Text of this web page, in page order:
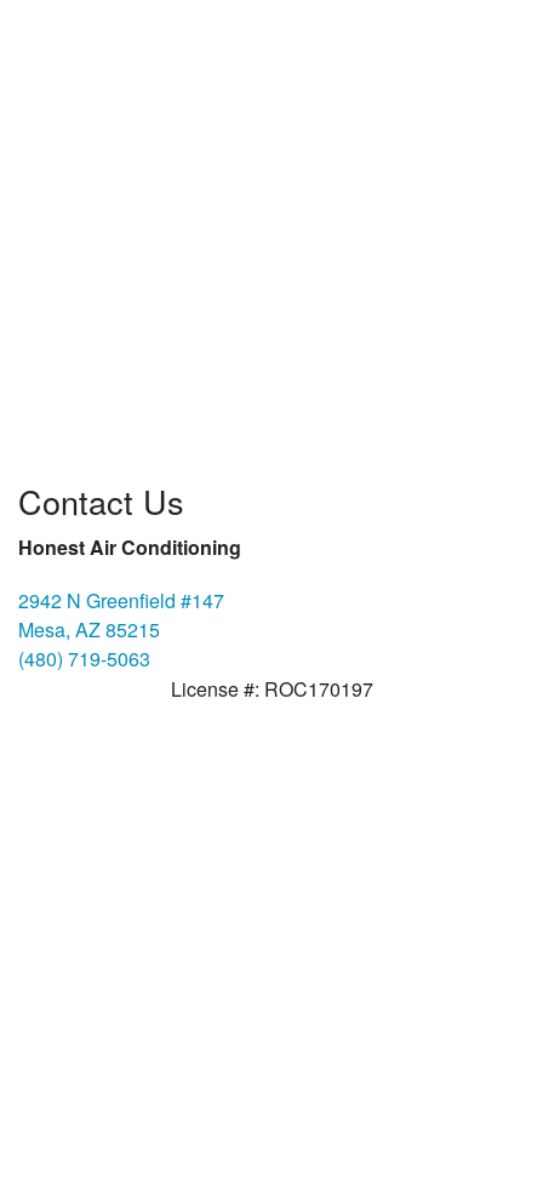
Contact Us
Honest Air Conditioning
2942 N Greenfield #147
Mesa, AZ 85215
(480) 719-5063
License #: ROC170197